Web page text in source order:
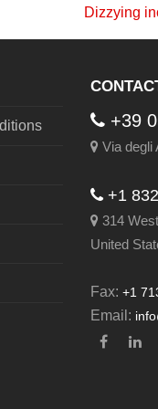
next
Dizzying
+39
Via degli
+1
314
United
Fax: +1
Email: